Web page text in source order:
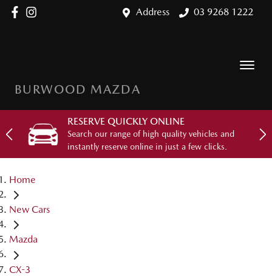
Address 03 9268 1222
BURWOOD MAZDA
RESERVE QUICKLY ONLINE
Search our range of high quality vehicles and
instantly reserve online in just a few clicks.
Home
New Cars
Mazda
CX-3